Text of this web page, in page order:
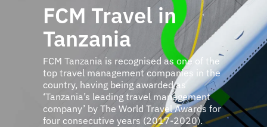
FCM Travel in
Tanzania
FCM Tanzania is recognised as one of the
top travel management companies in the
country, having being awarded as
‘Tanzania’s leading travel management
company’ by The World Travel Awards for
four consecutive years (2017-2020).